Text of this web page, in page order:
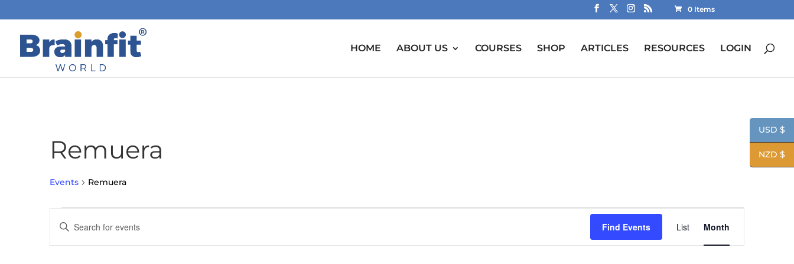
0 Items
HOME ABOUT US COURSES SHOP ARTICLES RESOURCES LOGIN
Remuera
Events Remuera
Events
Search
Enter
Find Events
Views
Navigation
List Month
USD $
NZD $